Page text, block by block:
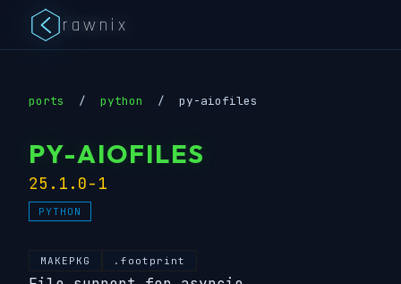
rawnix
ports / python / py-aiofiles
PY-AIOFILES
25.1.0-1
PYTHON
MAKEPKG .footprint